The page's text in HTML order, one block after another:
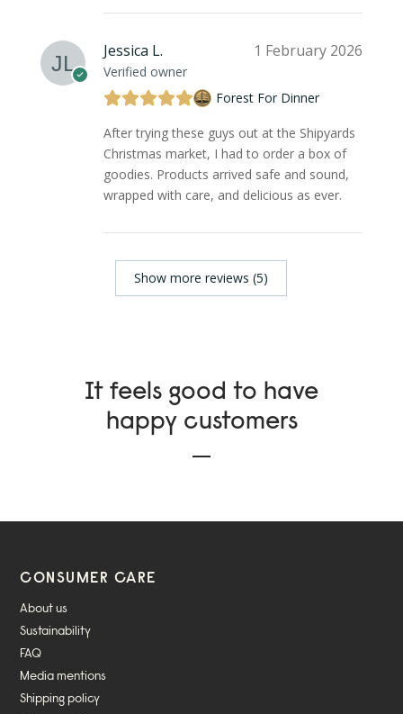
Jessica L.
Verified owner
1 February 2026
Forest For Dinner
After trying these guys out at the Shipyards
Christmas market, I had to order a box of
goodies. Products arrived safe and sound,
wrapped with care, and delicious as ever.
Show more reviews (5)
It feels good to have
happy customers
CONSUMER CARE
About us
Sustainability
FAQ
Media mentions
Shipping policy